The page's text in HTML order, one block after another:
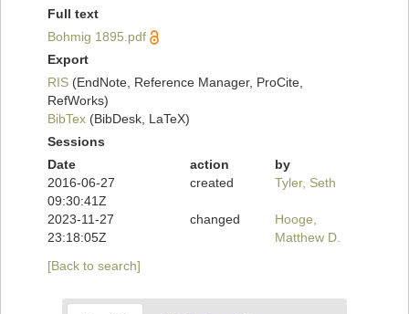
Full text
Bohmig 1895.pdf
Export
RIS (EndNote, Reference Manager, ProCite,
RefWorks)
BibTex (BibDesk, LaTeX)
Sessions
Date
action
by
2016-06-27
09:30:41Z
created Tyler, Seth
2023-11-27
23:18:05Z
changed
Hooge,
Matthew D.
[Back to search]